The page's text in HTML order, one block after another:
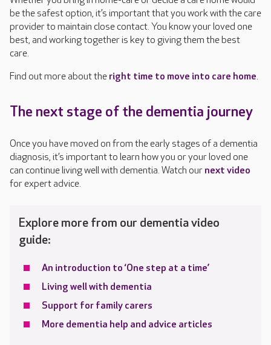
be the safest option, it’s important that you work with the care
provider to maintain close contact. You know your loved one
best, and working together is key to giving them the best
care.
Find out more about the right time to move into care home.
The next stage of the dementia journey
Once you have moved on from the early stages of a dementia
diagnosis, it’s important to learn how you or your loved one
can continue living well with dementia. Watch our next video
for expert advice.
Explore more from our dementia video
guide:
An introduction to ‘One step at a time’
Living well with dementia
Support for family carers
More dementia help and advice articles